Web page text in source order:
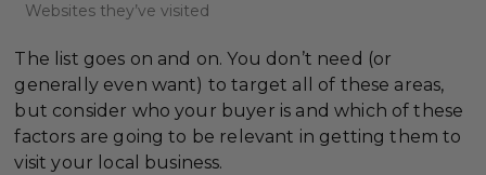
Websites they’ve visited
The list goes on and on. You don’t need (or
generally even want) to target all of these areas,
but consider who your buyer is and which of these
factors are going to be relevant in getting them to
visit your local business.